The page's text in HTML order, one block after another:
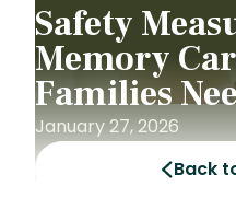
Safety
Memory
Families
January 27, 2026
Back